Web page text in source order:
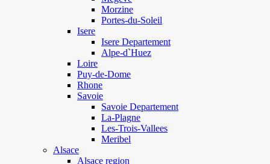
Morzine
Portes-du-Soleil
Isere
Isere Departement
Alpe-d`Huez
Loire
Puy-de-Dome
Rhone
Savoie
Savoie Departement
La-Plagne
Les-Trois-Vallees
Meribel
Alsace
Alsace region